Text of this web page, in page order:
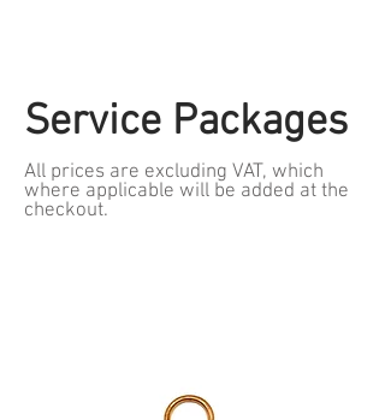
Service Packages
All prices are excluding VAT, which
where applicable will be added at the
checkout.